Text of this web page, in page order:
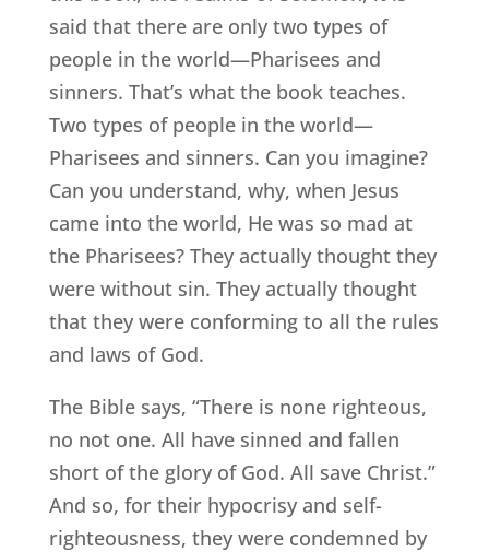
said that there are only two types of
people in the world—Pharisees and
sinners. That’s what the book teaches.
Two types of people in the world—
Pharisees and sinners. Can you imagine?
Can you understand, why, when Jesus
came into the world, He was so mad at
the Pharisees? They actually thought they
were without sin. They actually thought
that they were conforming to all the rules
and laws of God.
The Bible says, “There is none righteous,
no not one. All have sinned and fallen
short of the glory of God. All save Christ.”
And so, for their hypocrisy and self-
righteousness, they were condemned by